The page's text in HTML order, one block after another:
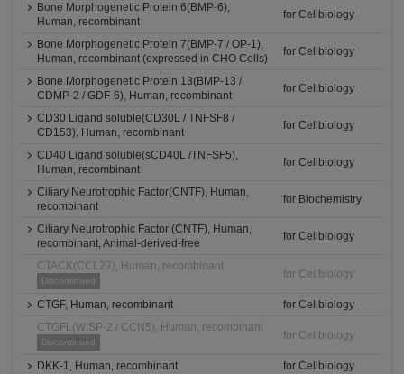
Bone Morphogenetic Protein 6(BMP-6),
Human, recombinant
for Cellbiology
Bone Morphogenetic Protein 7(BMP-7 / OP-1),
Human, recombinant (expressed in CHO Cells)
for Cellbiology
Bone Morphogenetic Protein 13(BMP-13 /
CDMP-2 / GDF-6), Human, recombinant
for Cellbiology
CD30 Ligand soluble(CD30L / TNFSF8 /
CD153), Human, recombinant
for Cellbiology
CD40 Ligand soluble(sCD40L /TNFSF5),
Human, recombinant
for Cellbiology
Ciliary Neurotrophic Factor(CNTF), Human,
recombinant
for Biochemistry
Ciliary Neurotrophic Factor (CNTF), Human,
recombinant, Animal-derived-free
for Cellbiology
CTACK(CCL27), Human, recombinant
Discontinued
for Cellbiology
CTGF, Human, recombinant
for Cellbiology
CTGFL(WISP-2 / CCN5), Human, recombinant
Discontinued
for Cellbiology
DKK-1, Human, recombinant for Cellbiology